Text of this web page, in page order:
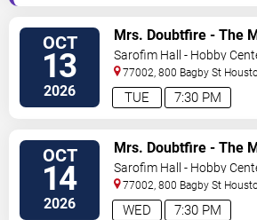
OCT
13
2026 7:30 PM
TUE
Mrs. Doubtfire - The
Sarofim Hall - Hobby
77002, 800 Bagby St
OCT
14
2026 7:30 PM
WED
Mrs. Doubtfire - The
Sarofim Hall - Hobby
77002, 800 Bagby St